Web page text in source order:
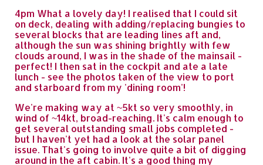
4pm What a lovely day! I realised that I could sit
on deck, dealing with adding/replacing bungies to
several blocks that are leading lines aft and,
although the sun was shining brightly with few
clouds around, I was in the shade of the mainsail -
perfect! I then sat in the cockpit and ate a late
lunch - see the photos taken of the view to port
and starboard from my 'dining room'!
We're making way at ~5kt so very smoothly, in
wind of ~14kt, broad-reaching. It's calm enough to
get several outstanding small jobs completed -
but I haven't yet had a look at the solar panel
issue. That's going to involve quite a bit of digging
around in the aft cabin. It's a good thing my